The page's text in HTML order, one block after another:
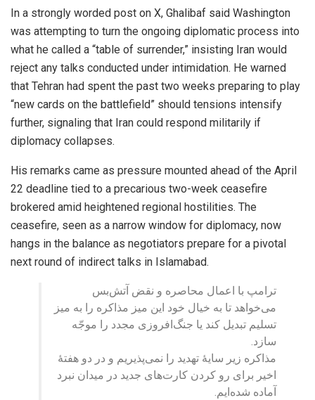
In a strongly worded post on X, Ghalibaf said Washington
was attempting to turn the ongoing diplomatic process into
what he called a “table of surrender,” insisting Iran would
reject any talks conducted under intimidation. He warned
that Tehran had spent the past two weeks preparing to play
“new cards on the battlefield” should tensions intensify
further, signaling that Iran could respond militarily if
diplomacy collapses.
His remarks came as pressure mounted ahead of the April
22 deadline tied to a precarious two-week ceasefire
brokered amid heightened regional hostilities. The
ceasefire, seen as a narrow window for diplomacy, now
hangs in the balance as negotiators prepare for a pivotal
next round of indirect talks in Islamabad.
ترامپ با اعمال محاصره و نقض آتش‌بس
می‌خواهد تا به خیال خود این میز مذاکره را به میز
تسلیم تبدیل کند یا جنگ‌افروزی مجدد را موجّه
سازد.
مذاکره زیر سایهٔ تهدید را نمی‌پذیریم و در دو هفتهٔ
اخیر برای رو کردن کارت‌های جدید در میدان نبرد
آماده شده‌ایم.